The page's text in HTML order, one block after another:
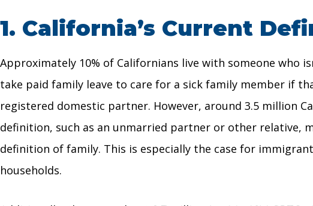
1. California’s Current
Approximately 10% of Californians live with someone who
take paid family leave to care for a sick family member if
registered domestic partner. However, around 3.5 million
definition, such as an unmarried partner or other relative,
definition of family. This is especially the case for
households.